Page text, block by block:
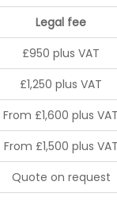
Legal fee
£950 plus VAT
£1,250 plus VAT
From £1,600 plus VAT
From £1,500 plus VAT
Quote on request